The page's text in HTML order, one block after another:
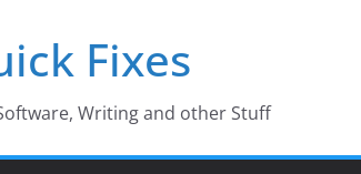
Fixes
Writing and other Stuff